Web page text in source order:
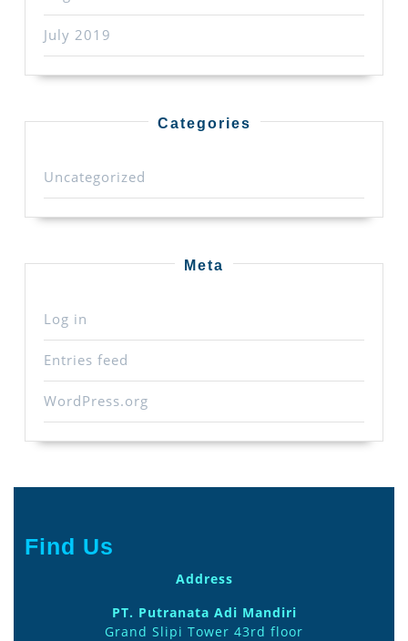
July 2019
Categories
Uncategorized
Meta
Log in
Entries feed
WordPress.org
Find Us
Address
PT. Putranata Adi Mandiri
Grand Slipi Tower 43rd floor